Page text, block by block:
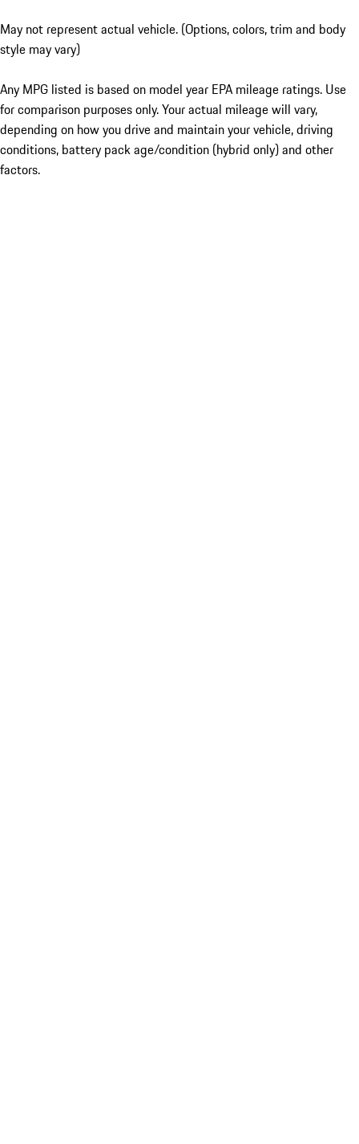
May not represent actual vehicle. (Options, colors, trim and body
style may vary)
Any MPG listed is based on model year EPA mileage ratings. Use
for comparison purposes only. Your actual mileage will vary,
depending on how you drive and maintain your vehicle, driving
conditions, battery pack age/condition (hybrid only) and other
factors.